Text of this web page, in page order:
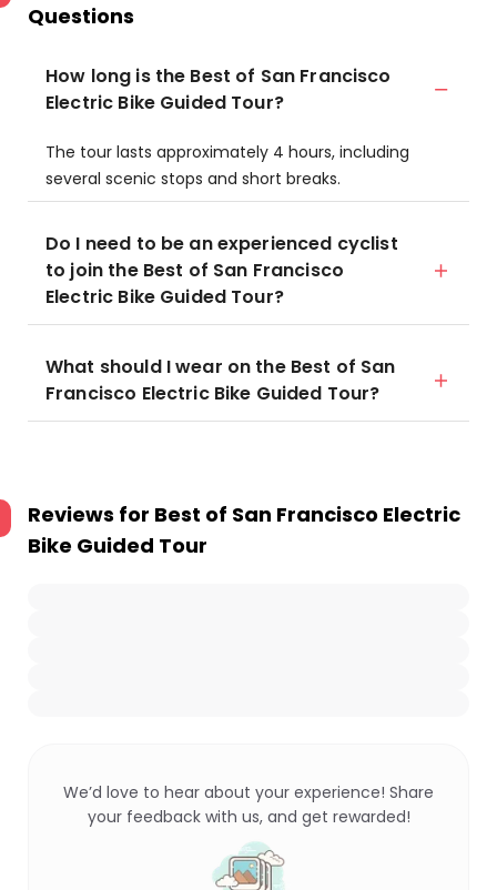
Questions
How long is the Best of San Francisco
Electric Bike Guided Tour?
The tour lasts approximately 4 hours, including
several scenic stops and short breaks.
Do I need to be an experienced cyclist
to join the Best of San Francisco
Electric Bike Guided Tour?
What should I wear on the Best of San
Francisco Electric Bike Guided Tour?
Reviews for Best of San Francisco Electric
Bike Guided Tour
We’d love to hear about your experience! Share
your feedback with us, and get rewarded!